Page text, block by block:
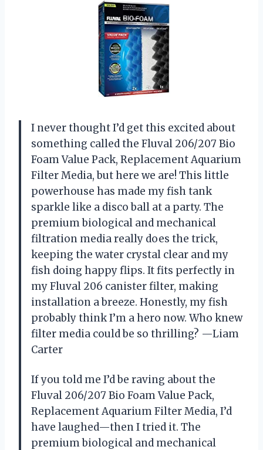
I never thought I’d get this excited about
something called the Fluval 206/207 Bio
Foam Value Pack, Replacement Aquarium
Filter Media, but here we are! This little
powerhouse has made my fish tank
sparkle like a disco ball at a party. The
premium biological and mechanical
filtration media really does the trick,
keeping the water crystal clear and my
fish doing happy flips. It fits perfectly in
my Fluval 206 canister filter, making
installation a breeze. Honestly, my fish
probably think I’m a hero now. Who knew
filter media could be so thrilling? —Liam
Carter
If you told me I’d be raving about the
Fluval 206/207 Bio Foam Value Pack,
Replacement Aquarium Filter Media, I’d
have laughed—then I tried it. The
premium biological and mechanical